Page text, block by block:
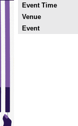
Event Time
Venue
Event